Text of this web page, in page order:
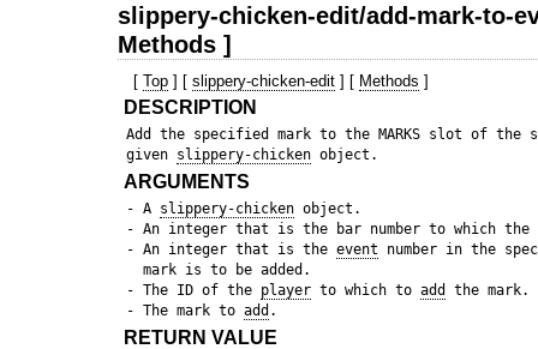
slippery-chicken-edit/add-mark-to-
Methods ]
[Top ] [slippery-chicken-edit ] [ Methods ]
DESCRIPTION
Add the specified mark to the MARKS slot of the
given slippery-chicken
ARGUMENTS
- A slippery-chicken object.
- An integer that is the bar number to which the
- An integer that is the event number in the
   mark is to be added.
- The ID of the player to which to add
the mark.
- The mark to add
RETURN VALUE